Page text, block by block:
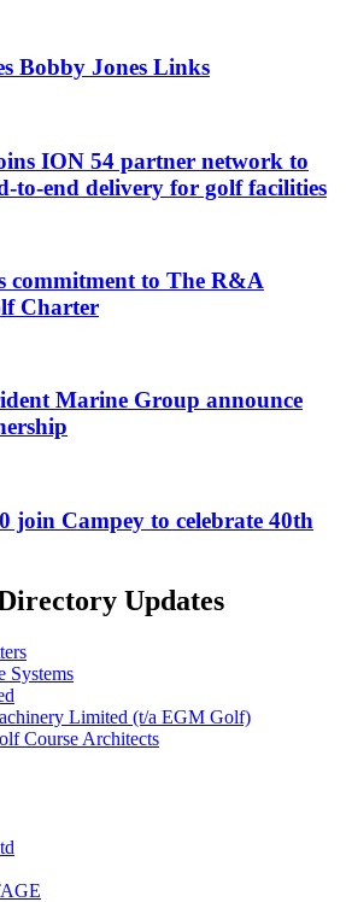
Bobby Jones Links
ION 54 partner network to
to-end delivery for golf facilities
commitment to The R&A
Charter
Marine Group announce
join Campey to celebrate 40th
Updates
Systems
Limited (t/a EGM Golf)
Course Architects